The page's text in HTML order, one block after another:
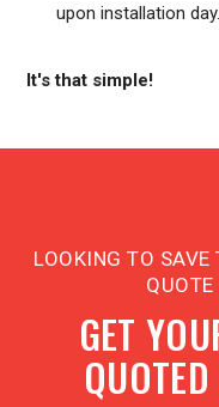
upon installation day.
It's that simple!
LOOKING TO SAVE
GET